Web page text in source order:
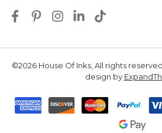
©2026 House Of Inks, All rights
design by